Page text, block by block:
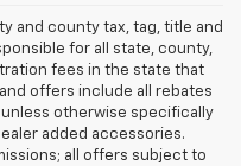
and county tax, tag, title and
for all state, county,
fees in the state that
offers include all rebates
otherwise specifically
added accessories.
all offers subject to